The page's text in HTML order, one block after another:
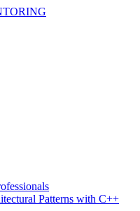
Patterns with C++